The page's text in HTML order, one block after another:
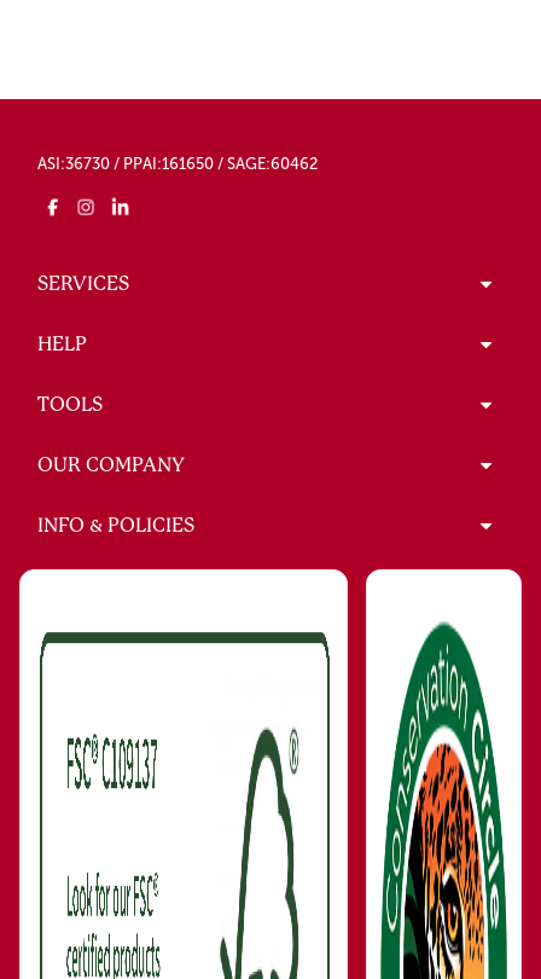
ASI:36730 / PPAI:161650 / SAGE:60462
SERVICES
HELP
TOOLS
OUR COMPANY
INFO & POLICIES